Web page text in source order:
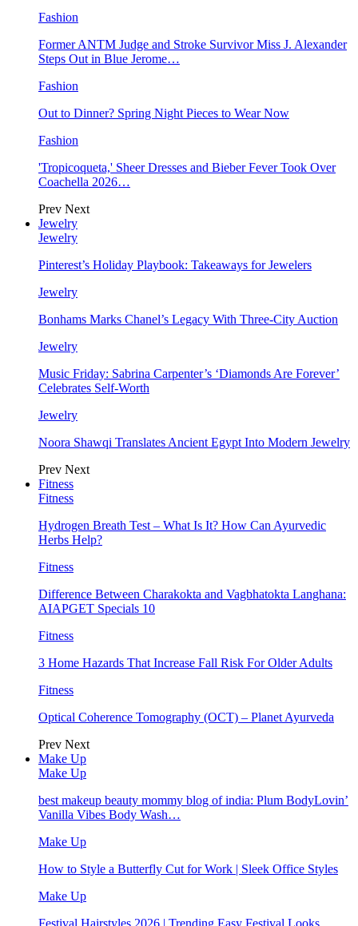
Fashion
Former ANTM Judge and Stroke Survivor Miss J. Alexander
Steps Out in Blue Jerome…
Fashion
Out to Dinner? Spring Night Pieces to Wear Now
Fashion
'Tropicoqueta,' Sheer Dresses and Bieber Fever Took Over
Coachella 2026…
Prev Next
Jewelry
Jewelry
Pinterest’s Holiday Playbook: Takeaways for Jewelers
Jewelry
Bonhams Marks Chanel’s Legacy With Three-City Auction
Jewelry
Music Friday: Sabrina Carpenter’s ‘Diamonds Are Forever’
Celebrates Self-Worth
Jewelry
Noora Shawqi Translates Ancient Egypt Into Modern Jewelry
Prev Next
Fitness
Fitness
Hydrogen Breath Test – What Is It? How Can Ayurvedic
Herbs Help?
Fitness
Difference Between Charakokta and Vagbhatokta Langhana:
AIAPGET Specials 10
Fitness
3 Home Hazards That Increase Fall Risk For Older Adults
Fitness
Optical Coherence Tomography (OCT) – Planet Ayurveda
Prev Next
Make Up
Make Up
best makeup beauty mommy blog of india: Plum BodyLovin’
Vanilla Vibes Body Wash…
Make Up
How to Style a Butterfly Cut for Work | Sleek Office Styles
Make Up
Festival Hairstyles 2026 | Trending Easy Festival Looks